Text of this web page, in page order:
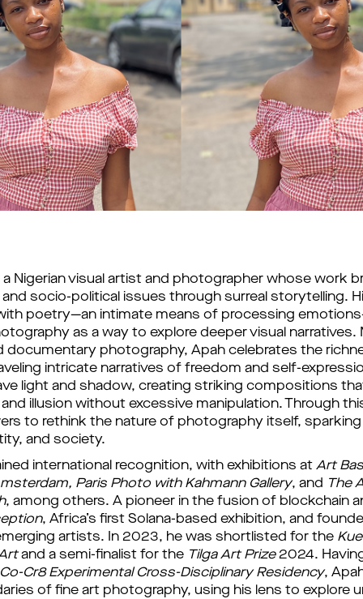
a Nigerian visual artist and photographer whose work
socio-political issues through surreal storytelling.
poetry—an intimate means of processing
as a way to explore deeper visual narratives.
documentary photography, Apah celebrates the
intricate narratives of freedom and self-
light and shadow, creating striking compositions
illusion without excessive manipulation. Through
to rethink the nature of photography itself,
and society.
international recognition, with exhibitions at Art
Paris Photo with Kahmann Gallery, and The
, among others. A pioneer in the fusion of blockchain
, Africa’s first Solana-based exhibition, and
artists. In 2023, he was shortlisted for the
and a semi-finalist for the Tilga Art Prize 2024.
Co-Cr8 Experimental Cross-Disciplinary Residency,
of fine art photography, using his lens to explore